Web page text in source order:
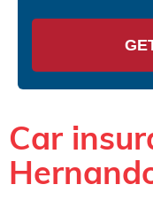
Car